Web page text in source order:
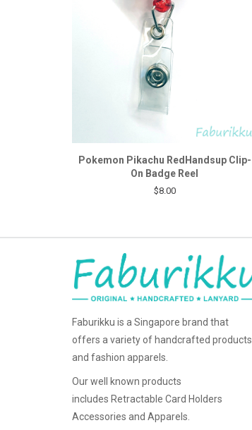
Pokemon Pikachu RedHandsup Clip-
On Badge Reel
$8.00
Faburikku is a Singapore brand that
offers a variety of handcrafted products
and fashion apparels.
Our well known products
includes Retractable Card Holders
Accessories and Apparels.